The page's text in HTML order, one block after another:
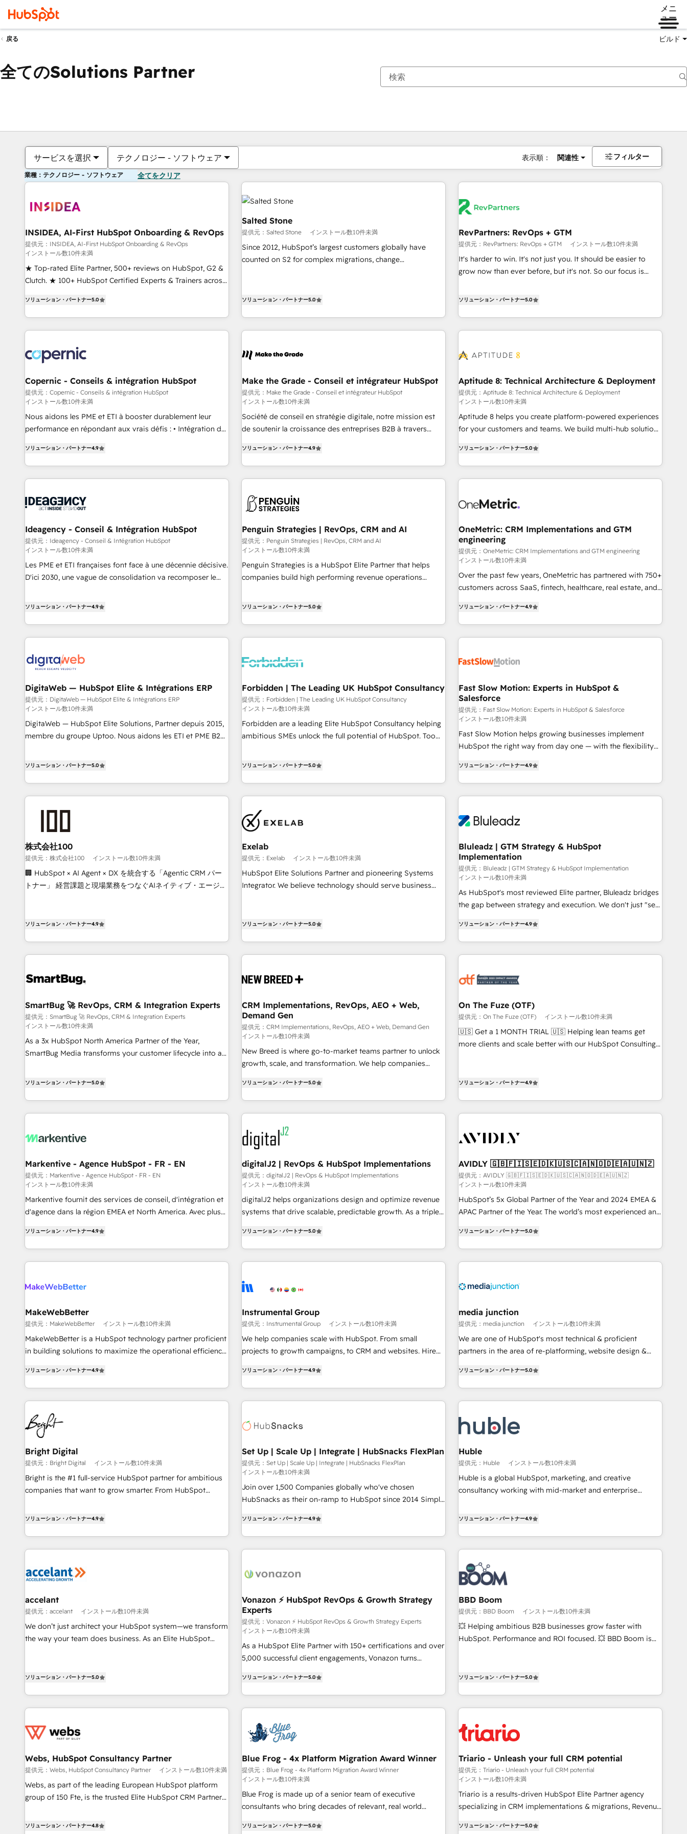
メニ
ュー
戻る ビルド
全てのSolutions Partner
サービスを選択 テクノロジー - ソフトウェア 表示順： 関連性 フィルター
業種：テクノロジー - ソフトウェア 全てをクリア
INSIDEA, AI-First HubSpot Onboarding & RevOps
提供元：INSIDEA, AI-First HubSpot Onboarding & RevOps
インストール数10件未満
★ Top-rated Elite Partner, 500+ reviews on HubSpot, G2 &
Clutch. ★ 100+ HubSpot Certified Experts & Trainers across
★ AI-First, RevOps-led, Onboarding obsessed ★ Company
of the Year 2024/25 INSIDEA helps growing companies turn
HubSpot into a revenue engine. We onboard your team,
drive adoption from week one, in your time zone. What we
do ➤ Onboarding: Live in weeks, with workflows built
around your business, not a template. ➤ Migration: Move
from any legacy CRM. Zero downtime, full data integrity. ➤
Implementation: Configure HubSpot to run your revenue
process. Sales, marketing, and service wired together. ➤ AI
and Integrations: Layer Breeze AI, custom agents, and APIs
tune-ups, feature rollouts, adoption coaching. Buying
HubSpot, switching to it, or reviving a stale portal? We are
built for the work.
ソリューション・パートナー5.0
Salted Stone
提供元：Salted Stone インストール数10件未満
Since 2012, HubSpot’s largest customers globally have
counted on S2 for complex migrations, change
experiences As one of the few full-service creative agencies
regionalized HubSpot websites, integrated marketing
success We connect the entire customer lifecycle through
change-management programs, and align marketing, sales,
and service to drive sustainable growth With 6 key
HubSpot accreditations and experience across hundreds of
organizations in dozens of industries, there’s a good chance
one of our globally integrated teams has worked with
clients just like you Let’s explore whether S2 is the partner
moving!
ソリューション・パートナー5.0
RevPartners: RevOps + GTM
提供元：RevPartners: RevOps + GTM インストール数10件未満
It's harder to win. It's not just you. It should be easier to
grow now than ever before, but it's not. So our focus is
We do that by bridging the gap where agencies fail:
the right problem at the right time, with the right solution.
We don’t just implement your CRM. We engineer revenue
Different Because We're Built Different: - Secure: Soc2
$1,5k - Clay: Elite Studio Solutions Partner 🤝 - Global: 75+
RPers across five continents 🌐 - Scale: Largest organically
grown & fastest tiering Elite HubSpot Partner 🪴 - CRM:
More Sales Hub implementations than any other Partner 💻
- Salesforce: We convert SFDC addicts to HubSpot
ソリューション・パートナー5.0
Copernic - Conseils & intégration HubSpot
提供元：Copernic - Conseils & intégration HubSpot
インストール数10件未満
Nous aidons les PME et ETI à booster durablement leur
performance en répondant aux vrais défis : • Intégration de
Alignement des équipes grâce à un outil et des données
partagées • Amélioration de la collecte et de l’analyse des
données pour des décisions éclairées • Optimisation de
de 30 consultants certifiés HubSpot aborde chaque projet
technologie, et guidant vos équipes à travers le
changement, tout en centrant vos objectifs d’entreprise.
Grâce à une méthodologie éprouvée auprès de plus de 400
clients, nous comprenons rapidement vos enjeux et
intégrons parfaitement HubSpot dans votre organisation.
ソリューション・パートナー4.9
Make the Grade - Conseil et intégrateur HubSpot
提供元：Make the Grade - Conseil et intégrateur HubSpot
インストール数10件未満
Société de conseil en stratégie digitale, notre mission est
de soutenir la croissance des entreprises B2B à travers
développement des revenus auprès de vos comptes
existants. En France et à l'international, nous travaillons
avec des ETI ambitieuses, des grands groupes voulant aller
florissantes. Nos 3 grandes expertises sont : ➤ L’intégration
de CRM et de méthodologie RevOps pour aligner les
équipes marketing, commerciales et support client (data
migration, synchronisation API, audit et maintenance) ➤ La
création de sites internet de conversion qui transforment
les visiteurs en opportunités d'affaires ➤ La mise en place
de stratégies d'acquisition marketing (SEO, SEA, inbound,
HubSpot cumulées
ソリューション・パートナー4.9
Aptitude 8: Technical Architecture & Deployment
提供元：Aptitude 8: Technical Architecture & Deployment
インストール数10件未満
Aptitude 8 helps you create platform-powered experiences
for your customers and teams. We build multi-hub solutions
Aptitude 8 is trusted by top brands such as Lenovo,
Bluetooth, International Sports Sciences Association, SXSW,
Notion, Soundcloud, American Nurses Association,
largest technical consulting team of any HubSpot partner
process building, system integration, custom development,
and extensibility. When you work with Aptitude 8, you get a
team – not an individual – with embedded consulting,
strategy, development, and project management. We have
100% US-based, FTE team members. We offer project-
based and managed services engagements that include
development, and ongoing RevOps support.
ソリューション・パートナー5.0
Ideagency - Conseil & Intégration HubSpot
提供元：Ideagency - Conseil & Intégration HubSpot
インストール数10件未満
Les PME et ETI françaises font face à une décennie décisive.
D'ici 2030, une vague de consolidation va recomposer le
aucune stratégie. Et 43% ne maîtrisent même pas leurs
données. C'est le paradoxe français : conscience totale,
n'est pas une entreprise qui utilise l'IA. C'est une
humaine et l'intelligence artificielle. Pas pour remplacer
l'humain, mais pour l'augmenter. Chez Ideagency, nous
accompagnons cette transformation. D'abord les
fondations : des données unifiées, des processus alignés.
Ensuite l'augmentation : l'IA là où elle crée de la valeur. Et
performance vient de l'intérieur. Act Inside. Stand Out.
ソリューション・パートナー4.9
Penguin Strategies | RevOps, CRM and AI
提供元：Penguin Strategies | RevOps, CRM and AI
インストール数10件未満
Penguin Strategies is a HubSpot Elite Partner that helps
companies build high performing revenue operations
Rapyd, Fiverr, XM Cyber, Bridgepointe Technologies, EMA
Design Automation and Uptive. 📊 RevOps & data
AI workflows & enrichment 📘 Team enablement &
that teams use with confidence and that leadership can rely
on for scalable revenue insights.
ソリューション・パートナー5.0
OneMetric: CRM Implementations and GTM
engineering
提供元：OneMetric: CRM Implementations and GTM engineering
インストール数10件未満
Over the past few years, OneMetric has partnered with 750+
customers across SaaS, fintech, healthcare, real estate, and
deliver scalable solutions to complex GTM and RevOps
challenges. Our Expertise 🔹 Onboarding & Implementation:
Accredited HubSpot Partner, ensuring smooth setup
other CRMs to HubSpot without data loss or downtime. 🔹
revenue efficiency. 🔹 Integrations: Connect HubSpot with
your tech stack for better adoption. 🔹 Custom Solutions:
Build tailored apps, workflows, and configurations. We are
SOC 2 Type II and ISO 27001 certified, reinforcing our
commitment to data security and compliance. At OneMetric,
we help revenue teams focus on the OneMetric that matters
ソリューション・パートナー4.9
DigitaWeb — HubSpot Elite & Intégrations ERP
提供元：DigitaWeb — HubSpot Elite & Intégrations ERP
インストール数10件未満
DigitaWeb — HubSpot Elite Solutions, Partner depuis 2015,
membre du groupe Uptoo. Nous aidons les ETI et PME B2B
: ERP (Divalto, Sage X3, Cegid, Pennylane, Dynamics..), VOIP
(Aircall, Ringover, Modjo), Shopify, Oneflow. 💻
Développements custom : CRM UI Extensions (React),
IA & Breeze AI. 🎯 Secteurs : Industrie, Distribution B2B,
SaaS, Services B2B, Immobilier, Viticulture, Finance. 🚀 Nos
livrables : migration sécurisée, implémentation Marketing +
Sales + Service Hub, synchronisation ERP ↔ HubSpot
temps réel, formation équipes. 🏆 +350 projets livrés.
digitaweb.com
ソリューション・パートナー5.0
Forbidden | The Leading UK HubSpot Consultancy
提供元：Forbidden | The Leading UK HubSpot Consultancy
インストール数10件未満
Forbidden are a leading Elite HubSpot Consultancy helping
ambitious SMEs unlock the full potential of HubSpot. Too
come in. We partner with scaling businesses across the UK
to design, implement, and optimise HubSpot so it actually
drives revenue, not just reports on it. Our services include: -
Choosing the right HubSpot package for your business -
Full CRM, Marketing, and Sales Hub implementations -
Custom dashboards and reporting - Workflow automation
and data clean-up - Sales enablement and team training -
Ongoing optimisation and RevOps support Based in Leeds
and London, we partner with SMEs across the UK who are
ソリューション・パートナー5.0
Fast Slow Motion: Experts in HubSpot &
Salesforce
提供元：Fast Slow Motion: Experts in HubSpot & Salesforce
インストール数10件未満
Fast Slow Motion helps growing businesses implement
HubSpot the right way from day one — with the flexibility
HubSpot and Salesforce, we bring deep experience in CRM
implementation, integrations, and data migration across
modern business systems. Built to serve growing mid-
strong technical execution with real business perspective.
themselves, giving us a practical understanding of what
owners and operators need as their systems, data, and
processes evolve. Since 2014, we’ve supported 1,400+
clients across a wide range of industries, including
healthcare, software, B2B services, manufacturing, financial
services and more. Whether clients are new to HubSpot or
long-term value and a consistently strong client experience.
ソリューション・パートナー4.9
株式会社100
提供元：株式会社100 インストール数10件未満
🏢 HubSpot × AI Agent × DX を統合する「Agentic CRM パー
トナー」 経営課題と現場業務をつなぐAIネイティブ・エージェ
通基盤に、AIエージェントを組み込んだ顧客フロント業務（マ
部門が分立する組織で、データと業務プロセスのサイロ化を、
PMO・現場担当者に並走します。 1️⃣ HubSpot導入・活用支援
Hub統合運用、データ品質設計、グループ横断のCRM統合に対
応します。 2️⃣ AIエージェント組織構築 営業・マーケティング
Breeze・Claude等をHubSpotと連携させ、役割定義・運用ル
ール・成果指標まで含めて設計します。 3️⃣ 全社DX × AI推進の
定着までPMOとして主導。「設定の代行ではなく、設計の責
した情報設計・導線設計・テンプレート設計をContent Hubで
Marketo・Pardot等からの移行、カスタム設計、履歴データ移
検索からの流入・引用を前提にコンテンツとサイト構造を最適
化。 🏆 なぜ100incを選ぶのか？ ✓ HubSpot Eliteパートナー
ISO27001:2022 / ISO9001:2015 取得 ✓ 400社以上の導入実績
✓ HubSpot大百科 出版 CRM・AI活用に関するご相談、現状整
理の壁打ちなど、構想段階からお気軽にお問い合わせくださ
ソリューション・パートナー4.9
Exelab
提供元：Exelab インストール数10件未満
HubSpot Elite Solutions Partner and pioneering Systems
Integrator. We believe technology should serve business
and measurable KPIs. Only then we architect solutions. The
workflows, and data architectures that make HubSpot the
custom ERPs, and any enterprise platform. Proprietary apps
FIRST- AI across customer-facing operations to accelerate
decisions, streamline processes, and unlock efficiency at
scale. From predictive intelligence to conversational AI, we
7 accreditations
ソリューション・パートナー5.0
Bluleadz | GTM Strategy & HubSpot
Implementation
提供元：Bluleadz | GTM Strategy & HubSpot Implementation
インストール数10件未満
As HubSpot's most reviewed Elite partner, Bluleadz bridges
the gap between strategy and execution. We don't just "set
to align your leadership and engineer a portal that drives
predictable revenue velocity. 🚀 GTM Strategy & Alignment
Workshops & Sprints: Identify "Valleys of Death" stalling
mess." ⚙️ Elite Engineering & AI Scalable Architecture: Zero-
HubSpot Accreditations. AI-Powered RevOps: Breeze AI,
custom AI agents, and high-integrity migrations for total
reporting clarity. Security & Compliance: SOC 2 Type I and
HIPAA attested for enterprise-grade data security. 🏆 Why
ソリューション・パートナー4.9
SmartBug 🚀 RevOps, CRM & Integration Experts
提供元：SmartBug 🚀 RevOps, CRM & Integration Experts
インストール数10件未満
As a 3x HubSpot North America Partner of the Year,
SmartBug Media transforms your customer lifecycle into a
brands. 🔄 Implementation & Integration - Seamless
migrations and system integrations powered by Globalia’s
to drive platform adoption. 📈 Revenue Generation - Full-
Point Success Media. - Expert deployment of Breeze AI and
custom agents to automate growth. 🏆 Elite Excellence - 8
platform accreditations and deep HIPAA-compliance
expertise. - A team of 250+ experts dedicated to your
resilient growth.
ソリューション・パートナー5.0
CRM Implementations, RevOps, AEO + Web,
Demand Gen
提供元：CRM Implementations, RevOps, AEO + Web, Demand Gen
インストール数10件未満
New Breed is where go-to-market teams partner to unlock
growth, scale, and transformation. We help companies
operationalize HubSpot’s Loop Marketing framework
through expert-led services, smart agents, and purpose-
built apps, tailored to your business. Together, we unlock
results, fast. ⚙️CRM & RevOps: Align all Hubs to your buyer
journey for clean data, scalability, & reporting. 🎯Demand
Gen & ABM: Drive pipeline with inbound, ABM, AEO, SEO, &
paid media. 👩‍💻Web Design: Build high-performing
websites with UX, messaging, & conversion strategy that
drive results. 🤖AI Strategy: Activate Breeze Agents,
configure HubSpot AI, & maximize AEO with tailored AI
services. 🧩Integrations: Extend HubSpot with custom
ソリューション・パートナー5.0
On The Fuze (OTF)
提供元：On The Fuze (OTF) インストール数10件未満
🇺🇸 Get a 1 MONTH TRIAL 🇺🇸 Helping lean teams get
more clients and scale better with our HubSpot Consulting
Reduce no-shows - Improve lead & deal conversion rates -
busy to learn the ins-and-outs of HubSpot. We give you a
of mapping out AND building your ideal system. + Get best
recommendations to maximize conversions! OTF is an Elite
Partner (top 1% of 6,500+ Partners) and was named 2023
companies to help them scale and close more business, by
using HubSpot (the right way). ⭐️ Here's more info:
www.onthefuze.com/hubspot-admin Contact us to learn
ソリューション・パートナー4.9
Markentive - Agence HubSpot - FR - EN
提供元：Markentive - Agence HubSpot - FR - EN
インストール数10件未満
Markentive fournit des services de conseil, d'intégration et
d'agence dans la région EMEA et North America. Avec plus
CRM et webdesign. Markentive is both a consulting firm, a
digital agency and an integrator. With over 115 experts in
marketing automation, growth, revops, CRM and webdesign
ソリューション・パートナー4.9
digitalJ2 | RevOps & HubSpot Implementations
提供元：digitalJ2 | RevOps & HubSpot Implementations
インストール数10件未満
digitalJ2 helps organizations design and optimize revenue
systems that drive scalable, predictable growth. As a triple-
strategic RevOps planning and hands-on technical
execution - building the operational foundation companies
need to thrive. Industries we specialize in: - Manufacturing -
Franchises - Professional Services - And more! How we
optimization ✔️ Data migrations, CRM architecture, and
reporting foundations ✔️ Custom integrations and workflow
automation ✔️ User adoption programs, training, and
enablement Through project-based engagements and
through the revenue maturity model - delivering the right
improvements at the right time so operations evolve
ソリューション・パートナー5.0
AVIDLY 🇬🇧🇫🇮🇸🇪🇩🇰🇺🇸🇨🇦🇳🇴🇩🇪🇦🇺🇳🇿
提供元：AVIDLY 🇬🇧🇫🇮🇸🇪🇩🇰🇺🇸🇨🇦🇳🇴🇩🇪🇦🇺🇳🇿
インストール数10件未満
HubSpot’s 5x Global Partner of the Year and 2024 EMEA &
APAC Partner of the Year. The world’s most experienced and
HubSpot projects delivered and 370+ specialists across
EMEA, APAC and NAM, we de-risk complex CRM
programmes and accelerate ROI across every HubSpot
automation, we turn complexity into clarity, human at global
future.” Others agree it is proof of trust built through
measurable impact.
ソリューション・パートナー5.0
MakeWebBetter
提供元：MakeWebBetter インストール数10件未満
MakeWebBetter is a HubSpot technology partner proficient
in building solutions to maximize the operational efficiency
MakeWebBetter, hands you the blend of HubSpot expertise
& eminent solutions & integrations. Trust us to streamline
your HubSpot experience. 🚀HubSpot Elite Partners with
10+ years of HubSpot experience 🤝HubSpot Premier
Integration partner 🤝Google Premier Partner 2023 🌟5
HubSpot Accreditations 🌟Won HubSpot Theme Challenge
2021 🌟INBOUND’19 HubSpot Rising Star Why us?
Harnessing the full potential of the powerful HubSpot CRM.
✔️A team of HubSpot experts backed by over 10+ years of
HubSpot experience ✔️Flexible pricing models — Hourly-fee
(as per requirement). ✔️Helped over 25,000+ customers so
far with our HubSpot solutions. ✔️Bespoke apps & on-
demand bundle services. Connect with us today!
ソリューション・パートナー4.9
Instrumental Group
提供元：Instrumental Group インストール数10件未満
We help companies scale with HubSpot. From small
projects to growth campaigns, to CRM and websites. Hire
willing to work hand-in-hand with your team to simplify the
complex and build a better experience for your team and
customers.
ソリューション・パートナー4.9
media junction
提供元：media junction インストール数10件未満
We are one of HubSpot's most technical & proficient
partners in the area of re-platforming, website design &
for mid-market & enterprise companies. We are woman-
owned, powered by coffee, and we ❤️ dogs. We produce
award-winning work for our clients. 🏆2023 Technical
Award 🏆2022 Platform Migration Excellence Impact Award
🏆2020 Elite Solutions Partner 🏆2019 Integrations HubSpot
Impact Award 🏆2019 Marketing Enablement HubSpot
Impact Award 🏆2018 Website Design HubSpot Impact
Award 🏆2017 Website Design HubSpot Impact Award 🏆
2016 Growth-Driven Design Agency of the Year 🏆2016
Agency to reach Diamond 🏆2014 HubSpot COS
Performance Award 🏆2014 HubSpot COS Design Award 🏆
2013 HubSpot Marketplace Provider of the Year 🏆2011
ソリューション・パートナー5.0
Bright Digital
提供元：Bright Digital インストール数10件未満
Bright is the #1 full-service HubSpot partner for ambitious
companies that want to grow smarter. From HubSpot
lead generation and digital marketing; we do it all (and with
consultancy: onboarding, training, data migration - HubSpot
development: websites, custom modules, integrations -
campaigns, content and design We connect people, data
bright people, exciting ideas and can-do mentality, we
ensure revenue growth on a daily basis. So tell us your
challenge; our passionate and growth driven team of 100+
experts is ready for you! Driving digital growth |
ソリューション・パートナー4.9
Set Up | Scale Up | Integrate | HubSnacks FlexPlan
提供元：Set Up | Scale Up | Integrate | HubSnacks FlexPlan
インストール数10件未満
Join over 1,500 Companies globally who've chosen
HubSnacks as their on-ramp to HubSpot since 2014 Simple
Onboarding New or Check-fixing existing HubSpot portals
2️⃣ Scale Up | 100% HubSpot Task Execution... Global 24/7 ...
All Experts 3️⃣ Integrate | your entire Tech Stack with Custom
project... ⬅️ Click "Contact Business" ⬅️ to access 150+
center of your tech stack, syncing... 🛍️ Shopify or
WooCommerce 💲 Stripe or Paypal 💰 Sage or Netsuite 🤖
Google or Microsoft ✍️ DocuSign or PandaDoc 🌐 Avalara or
Quaderno HubSnacks holds the rare Advanced "Custom
Integrations" Accreditation, securely sync data across... 🔄
any apps, in any direction. Stuck on your old CRM..? Migrate
our in-house "HubScrub" Tool.
ソリューション・パートナー4.9
Huble
提供元：Huble インストール数10件未満
Huble is a global HubSpot, marketing, and creative
consultancy working with mid-market and enterprise
strategy, processes, and teams that turn HubSpot into a
the Year in 2024, consistently ranked among their top 5
partners worldwide, and with over 15 years in the
ecosystem, Huble has built a track record that speaks for
itself. One company, one operating model, delivering across
offices and consulting teams in the UK, USA, Canada,
Germany, France, Belgium, Singapore, and South Africa.
Certified compliant with ISO/IEC 27001:2022 and ISO
9001:2015 across all seven international offices and 175+
employees.
ソリューション・パートナー4.9
accelant
提供元：accelant インストール数10件未満
We don’t just architect your HubSpot system—we transform
the way your team does business. As an Elite HubSpot
operational efficiency, and ensure faster time to value on
understand your unique needs, crafting custom strategies
that deliver impactful results. Our mission is to empower
you to unlock HubSpot’s full potential—faster. Through
support, we equip your team to adopt new systems with
confidence and achieve a unified, data-driven approach to
customer engagement.
ソリューション・パートナー5.0
Vonazon ⚡ HubSpot RevOps & Growth Strategy
Experts
提供元：Vonazon ⚡ HubSpot RevOps & Growth Strategy Experts
インストール数10件未満
As a HubSpot Elite Partner with 150+ certifications and over
5,000 successful client engagements, Vonazon turns
From onboarding to enterprise-grade campaigns, our in-
house team builds scalable strategies that drive long-term
revenue. ⚙️ HubSpot Integration & Optimization • Seamless
migrations and data cleanups • Custom APIs and third-party
integrations 📈 End-to-End Revenue Acceleration • Lifecycle
marketing and pipeline growth programs • Sales
enablement tools and CRM optimization • Retention
strategies with customer journey mapping 🏅 Elite-Level
HubSpot Execution • 750+ onboardings and 2,000+
implementations • Deep expertise across marketing, sales,
brands
ソリューション・パートナー5.0
BBD Boom
提供元：BBD Boom インストール数10件未満
💥 Helping ambitious B2B businesses grow faster with
HubSpot. Performance and ROI focused. 💥 BBD Boom is
challenges and improve user adoption, sales process and
HubSpot set-up for better results 🌐 Website design and
build using HubSpot 🔌 Integrating HubSpot with other
systems 🎓 Training your teams to be HubSpot pros 📊
HubSpot Accreditations - awarded by HubSpot after a
rigorous process for CRM, Solutions Architecture,
Enablement -Onboarded over 500 businesses to HubSpot -
Top 1% of partners worldwide -In-house team of 25+
experts Contact us today to help you get more from your
ソリューション・パートナー5.0
Webs, HubSpot Consultancy Partner
提供元：Webs, HubSpot Consultancy Partner インストール数10件未満
Webs, as part of the leading European HubSpot platform
group of 150 Fte, is the trusted Elite HubSpot CRM Partner
achieving Commercial Excellence. With our targeted
ソリューション・パートナー4.8
Blue Frog - 4x Platform Migration Award Winner
提供元：Blue Frog - 4x Platform Migration Award Winner
インストール数10件未満
Blue Frog is made up of a senior team of executive
consultants who bring decades of relevant, real world
trusted partner in HubSpot's ecosystem for a reason. Their
ソリューション・パートナー5.0
Triario - Unleash your full CRM potential
提供元：Triario - Unleash your full CRM potential
インストール数10件未満
Triario is a results-driven HubSpot Elite Partner agency
specializing in CRM implementations & migrations, Revenue
ready Website Design With over 15 years of experience, we
ソリューション・パートナー5.0
現在の場所ページ
ページページページページページページページページページページ